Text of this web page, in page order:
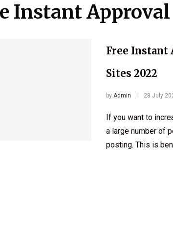
Instant
Free Instant
Sites 2022
by Admin 28 July
If you want to
a large number of
posting. This is